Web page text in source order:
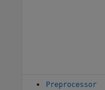
Preprocessor